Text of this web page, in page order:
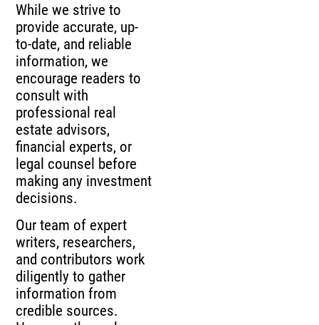
While we strive to
provide accurate, up-
to-date, and reliable
information, we
encourage readers to
consult with
professional real
estate advisors,
financial experts, or
legal counsel before
making any investment
decisions.
Our team of expert
writers, researchers,
and contributors work
diligently to gather
information from
credible sources.